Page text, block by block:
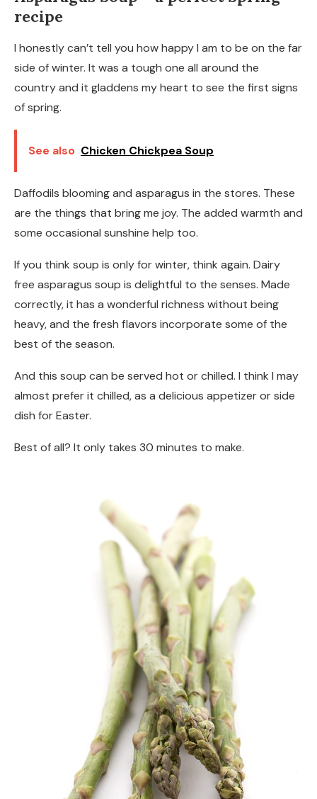
recipe
I honestly can’t tell you how happy I am to be on the far
side of winter. It was a tough one all around the
country and it gladdens my heart to see the first signs
of spring.
See also Chicken Chickpea Soup
Daffodils blooming and asparagus in the stores. These
are the things that bring me joy. The added warmth and
some occasional sunshine help too.
If you think soup is only for winter, think again. Dairy
free asparagus soup is delightful to the senses. Made
correctly, it has a wonderful richness without being
heavy, and the fresh flavors incorporate some of the
best of the season.
And this soup can be served hot or chilled. I think I may
almost prefer it chilled, as a delicious appetizer or side
dish for Easter.
Best of all? It only takes 30 minutes to make.